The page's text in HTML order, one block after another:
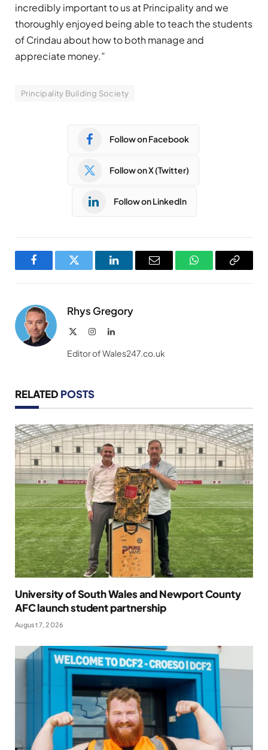
incredibly important to us at Principality and we
thoroughly enjoyed being able to teach the students
of Crindau about how to both manage and
appreciate money.”
Principality Building Society
Follow on Facebook
Follow on X (Twitter)
Follow on LinkedIn
FacebookTwitter LinkedInEmail WhatsAppCopy
Rhys Gregory
InstagramLinkedIn
Editor of Wales247.co.uk
RELATED POSTS
University of South Wales and Newport County
AFC launch student partnership
August 7, 2026